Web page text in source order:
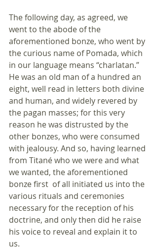
The following day, as agreed, we
went to the abode of the
aforementioned bonze, who went by
the curious name of Pomada, which
in our language means “charlatan.”
He was an old man of a hundred an
eight, well read in letters both divine
and human, and widely revered by
the pagan masses; for this very
reason he was distrusted by the
other bonzes, who were consumed
with jealousy. And so, having learned
from Titané who we were and what
we wanted, the aforementioned
bonze first  of all initiated us into the
various rituals and ceremonies
necessary for the reception of his
doctrine, and only then did he raise
his voice to reveal and explain it to
us.